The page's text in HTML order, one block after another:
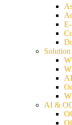
AI &